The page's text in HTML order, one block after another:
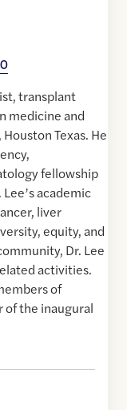
transplant
medicine and
Texas. He
fellowship
academic
liver
equity, and
Dr. Lee
activities.
of
of the inaugural